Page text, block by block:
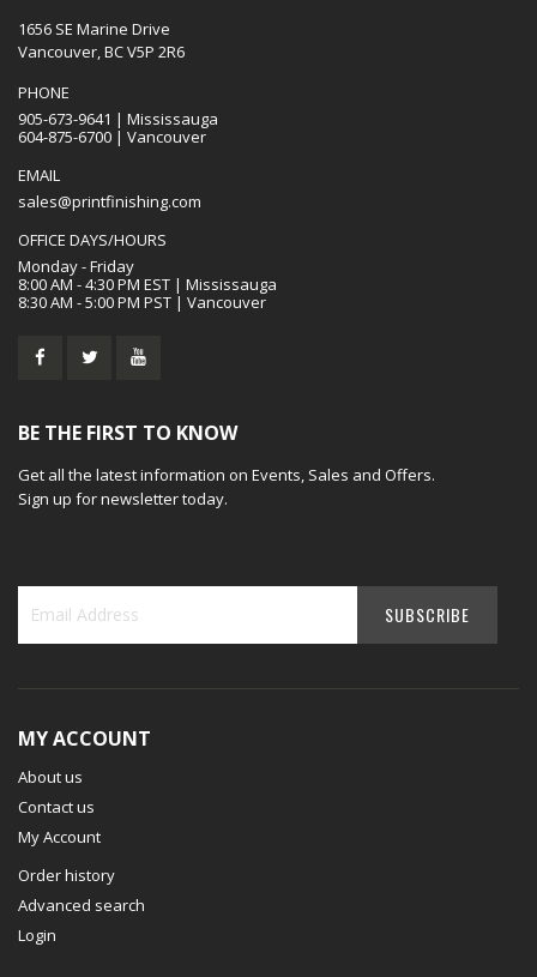
1656 SE Marine Drive
Vancouver, BC V5P 2R6
PHONE
905-673-9641 | Mississauga
604-875-6700 | Vancouver
EMAIL
sales@printfinishing.com
OFFICE DAYS/HOURS
Monday - Friday
8:00 AM - 4:30 PM EST | Mississauga
8:30 AM - 5:00 PM PST | Vancouver
BE THE FIRST TO KNOW
Get all the latest information on Events, Sales and Offers.
Sign up for newsletter today.
MY ACCOUNT
About us
Contact us
My Account
Order history
Advanced search
Login